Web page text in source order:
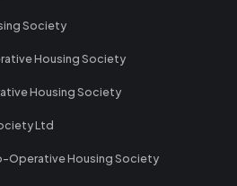
Society
Housing Society
Housing Society
Ltd
Operative Housing Society